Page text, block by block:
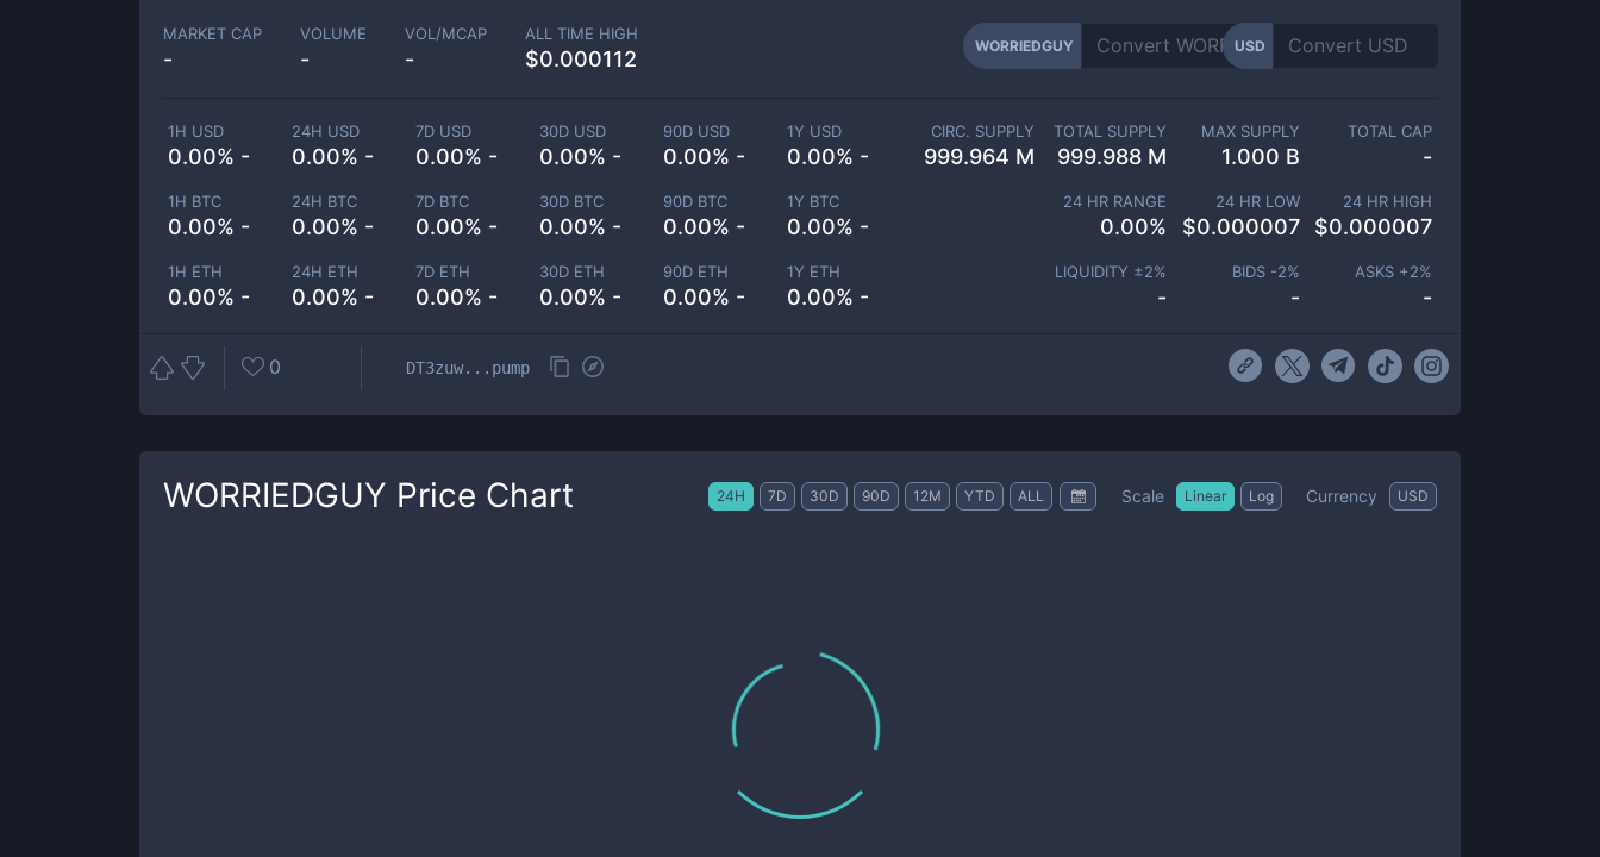
MARKET CAP
-
VOLUME
-
VOL/MCAP
-
ALL TIME HIGH
$0.000112
WORRIEDGUY USD
1H USD
0.00% -
24H USD
0.00% -
7D USD
0.00% -
30D USD
0.00% -
90D USD
0.00% -
1Y USD
0.00% -
1H BTC
0.00% -
24H BTC
0.00% -
7D BTC
0.00% -
30D BTC
0.00% -
90D BTC
0.00% -
1Y BTC
0.00% -
1H ETH
0.00% -
24H ETH
0.00% -
7D ETH
0.00% -
30D ETH
0.00% -
90D ETH
0.00% -
1Y ETH
0.00% -
CIRC. SUPPLY
999.964 M
TOTAL SUPPLY
999.988 M
MAX SUPPLY
1.000 B
TOTAL CAP
-
24 HR RANGE
0.00%
24 HR LOW
$0.000007
24 HR HIGH
$0.000007
LIQUIDITY ±2%
-
BIDS -2%
-
ASKS +2%
-
0 DT3zuw...pump
WORRIEDGUY Price Chart 24H 7D 30D 90D 12M YTD ALL Scale Linear Log Currency USD